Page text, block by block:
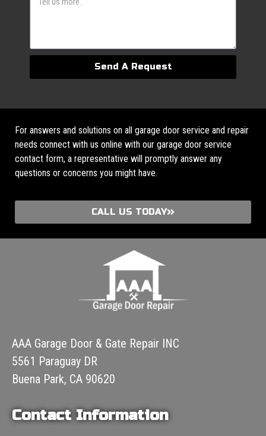
Send A Request
For answers and solutions on all garage door service and repair
needs connect with us online with our garage door service
contact form, a representative will promptly answer any
questions or concerns you might have.
CALL US TODAY
AAA Garage Door & Gate Repair INC
5561 Paraguay DR
Buena Park, CA 90620
Contact Information